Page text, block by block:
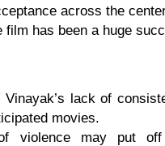
across the
film has been a huge
Vinayak’s lack of
movies.
violence may put off